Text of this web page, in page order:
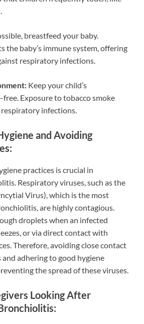
breastfeed your baby.
the baby’s immune system, offering
respiratory infections.
Keep your child’s
Exposure to tobacco smoke
infections.
and Avoiding
practices is crucial in
Respiratory viruses, such as the
Virus), which is the most
are highly contagious.
droplets when an infected
or via direct contact with
Therefore, avoiding close contact
adhering to good hygiene
the spread of these viruses.
Looking After